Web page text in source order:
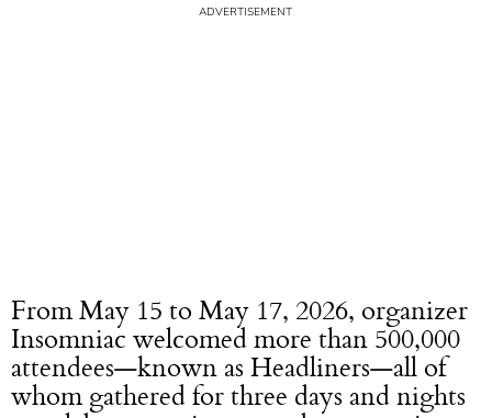
From May 15 to May 17, 2026, organizer
Insomniac welcomed more than 500,000
attendees—known as Headliners—all of
whom gathered for three days and nights